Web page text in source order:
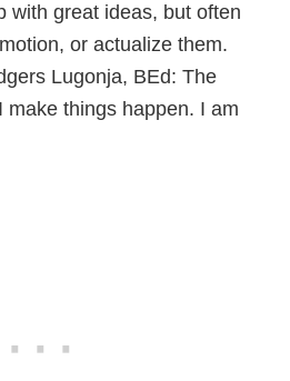
with great ideas, but often
or actualize them.
Lugonja, BEd: The
make things happen. I am